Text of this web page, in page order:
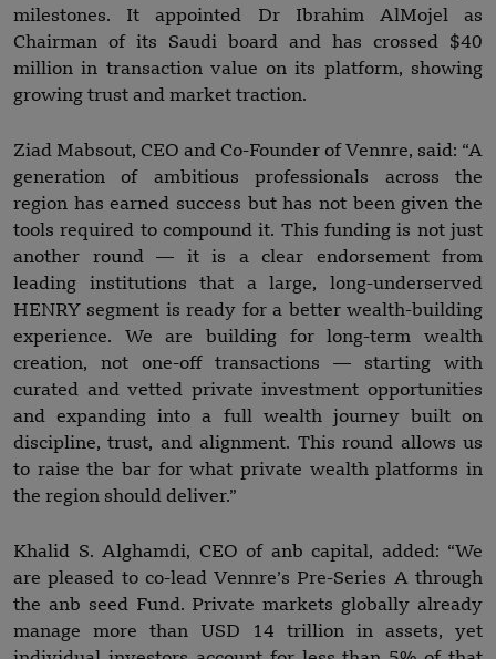
milestones. It appointed Dr Ibrahim AlMojel as
Chairman of its Saudi board and has crossed $40
million in transaction value on its platform, showing
growing trust and market traction.
Ziad Mabsout, CEO and Co-Founder of Vennre, said: “A
generation of ambitious professionals across the
region has earned success but has not been given the
tools required to compound it. This funding is not just
another round — it is a clear endorsement from
leading institutions that a large, long-underserved
HENRY segment is ready for a better wealth-building
experience. We are building for long-term wealth
creation, not one-off transactions — starting with
curated and vetted private investment opportunities
and expanding into a full wealth journey built on
discipline, trust, and alignment. This round allows us
to raise the bar for what private wealth platforms in
the region should deliver.”
Khalid S. Alghamdi, CEO of anb capital, added: “We
are pleased to co-lead Vennre’s Pre-Series A through
the anb seed Fund. Private markets globally already
manage more than USD 14 trillion in assets, yet